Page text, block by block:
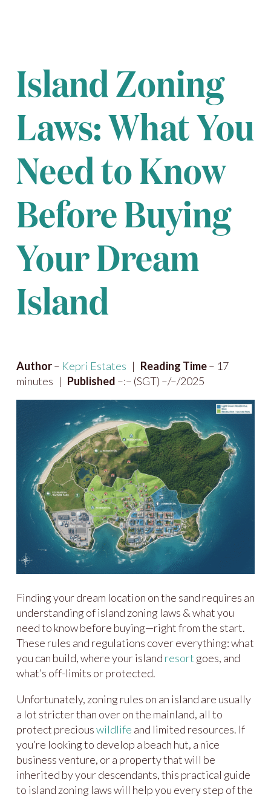
Island Zoning
Laws: What You
Need to Know
Before Buying
Your Dream
Island
Author– Kepri Estates | Reading Time– 17
minutes | Published –:– (SGT) –/–/2025
Finding your dream location on the sand requires an
understanding of island zoning laws & what you
need to know before buying—right from the start.
These rules and regulations cover everything: what
you can build, where your island resort goes, and
what’s off-limits or protected.
Unfortunately, zoning rules on an island are usually
a lot stricter than over on the mainland, all to
protect preciouswildlife and limited resources. If
you’re looking to develop a beach hut, a nice
business venture, or a property that will be
inherited by your descendants, this practical guide
to island zoning laws will help you every step of the